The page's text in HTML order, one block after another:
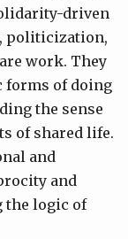
driven
politicization,
work. They
forms of doing
the sense
of shared life.
and
and
the logic of